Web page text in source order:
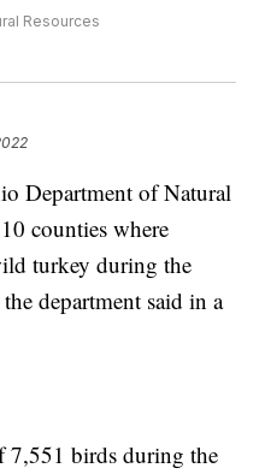
Resources
Department of Natural
counties where
turkey during the
department said in a
7,551 birds during the